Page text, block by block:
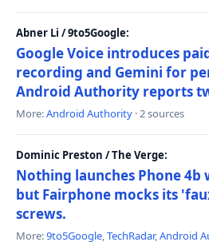
Abner Li / 9to5Google:
Google Voice introduces
recording and Gemini for
Android Authority reports
More:Android Authority · 2 sources
Dominic Preston / The Verge:
Nothing launches Phone 4b
but Fairphone mocks its
screws.
More:9to5Google,TechRadar,Android